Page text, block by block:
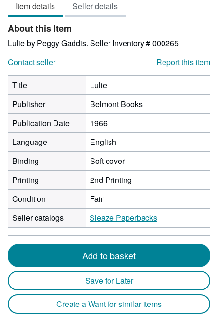
out
of
5
stars
Item details Seller details
About this Item
Lulie by Peggy Gaddis. Seller Inventory # 000265
Contact seller
Report this item
Title
Lulie
Publisher
Belmont Books
Publication Date
1966
Language
English
Binding
Soft cover
Printing
2nd Printing
Condition
Fair
Seller catalogs
Sleaze Paperbacks
Add to basket
Save for Later
Create a Want for similar items